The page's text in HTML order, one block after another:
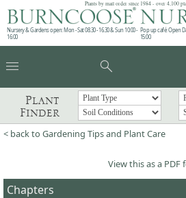
Plants by mail order since 1984 - over 4,100
Nursery & Gardens open: Mon - Sat 08.30 - 16.30 & Sun 10:00 -
16:00
Pop up café: Open
15:00
menu search
Plant
Finder
< back to Gardening Tips and Plant Care
View this as a
Chapters